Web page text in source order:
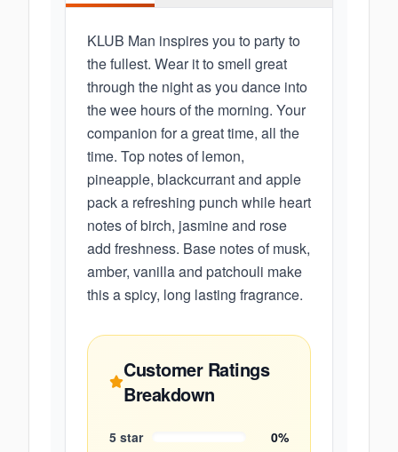
KLUB Man inspires you to party to
the fullest. Wear it to smell great
through the night as you dance into
the wee hours of the morning. Your
companion for a great time, all the
time. Top notes of lemon,
pineapple, blackcurrant and apple
pack a refreshing punch while heart
notes of birch, jasmine and rose
add freshness. Base notes of musk,
amber, vanilla and patchouli make
this a spicy, long lasting fragrance.
Customer Ratings
Breakdown
5 star 0%